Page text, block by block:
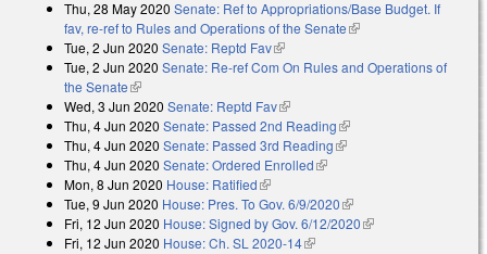
Thu, 28 May 2020 Senate: Ref to Appropriations/Base Budget. If
fav, re-ref to Rules and Operations of the Senate(link is external)
Tue, 2 Jun 2020 Senate: Reptd Fav(link is external)
Tue, 2 Jun 2020 Senate: Re-ref Com On Rules and Operations of
the Senate(link is external)
Wed, 3 Jun 2020 Senate: Reptd Fav(link is external)
Thu, 4 Jun 2020 Senate: Passed 2nd Reading(link is external)
Thu, 4 Jun 2020 Senate: Passed 3rd Reading(link is external)
Thu, 4 Jun 2020 Senate: Ordered Enrolled(link is external)
Mon, 8 Jun 2020 House: Ratified(link is external)
Tue, 9 Jun 2020 House: Pres. To Gov. 6/9/2020(link is external)
Fri, 12 Jun 2020 House: Signed by Gov. 6/12/2020(link is external)
Fri, 12 Jun 2020 House: Ch. SL 2020-14(link is external)